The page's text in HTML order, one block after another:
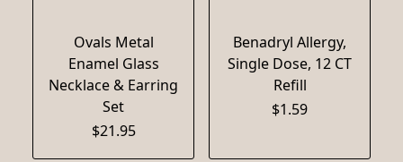
Ovals Metal
Enamel Glass
Necklace & Earring
Set
$21.95
Benadryl Allergy,
Single Dose, 12 CT
Refill
$1.59